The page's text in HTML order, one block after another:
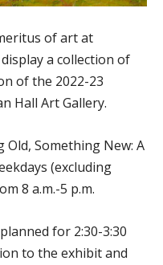
of art at
a collection of
of the 2022-23
Hall Art Gallery.
Old, Something New: A
(excluding
8 a.m.-5 p.m.
for 2:30-3:30
to the exhibit and